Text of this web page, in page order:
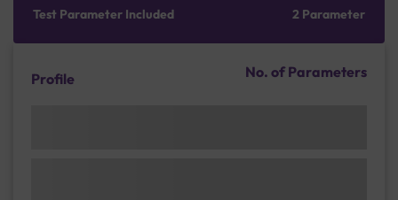
Test Parameter Included 2 Parameter
Profile No. of Parameters